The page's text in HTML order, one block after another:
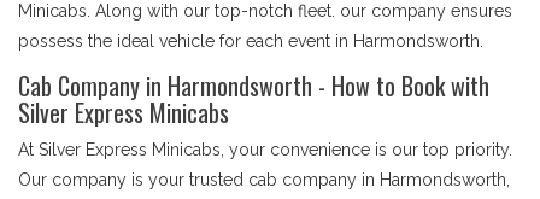
Minicabs. Along with our top-notch fleet. our company ensures
possess the ideal vehicle for each event in Harmondsworth.
Cab Company in Harmondsworth - How to Book with
Silver Express Minicabs
At Silver Express Minicabs, your convenience is our top priority.
Our company is your trusted cab company in Harmondsworth,